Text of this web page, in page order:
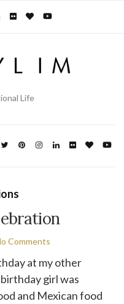
Life
Comments
at my other
birthday girl was
and Mexican food